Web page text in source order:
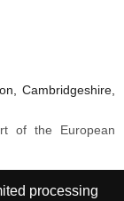
Cambridgeshire,
of the European
processing